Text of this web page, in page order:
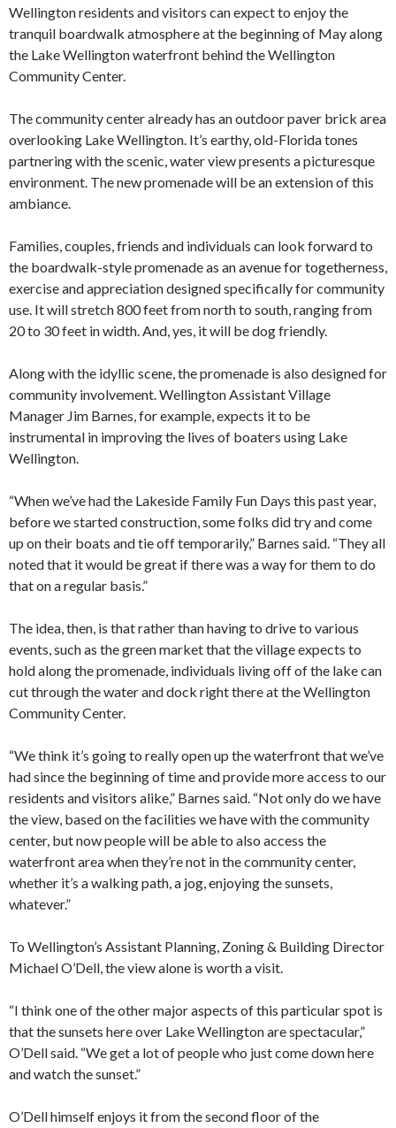
Wellington residents and visitors can expect to enjoy the
tranquil boardwalk atmosphere at the beginning of May along
the Lake Wellington waterfront behind the Wellington
Community Center.
The community center already has an outdoor paver brick area
overlooking Lake Wellington. It’s earthy, old-Florida tones
partnering with the scenic, water view presents a picturesque
environment. The new promenade will be an extension of this
ambiance.
Families, couples, friends and individuals can look forward to
the boardwalk-style promenade as an avenue for togetherness,
exercise and appreciation designed specifically for community
use. It will stretch 800 feet from north to south, ranging from
20 to 30 feet in width. And, yes, it will be dog friendly.
Along with the idyllic scene, the promenade is also designed for
community involvement. Wellington Assistant Village
Manager Jim Barnes, for example, expects it to be
instrumental in improving the lives of boaters using Lake
Wellington.
“When we’ve had the Lakeside Family Fun Days this past year,
before we started construction, some folks did try and come
up on their boats and tie off temporarily,” Barnes said. “They all
noted that it would be great if there was a way for them to do
that on a regular basis.”
The idea, then, is that rather than having to drive to various
events, such as the green market that the village expects to
hold along the promenade, individuals living off of the lake can
cut through the water and dock right there at the Wellington
Community Center.
“We think it’s going to really open up the waterfront that we’ve
had since the beginning of time and provide more access to our
residents and visitors alike,” Barnes said. “Not only do we have
the view, based on the facilities we have with the community
center, but now people will be able to also access the
waterfront area when they’re not in the community center,
whether it’s a walking path, a jog, enjoying the sunsets,
whatever.”
To Wellington’s Assistant Planning, Zoning & Building Director
Michael O’Dell, the view alone is worth a visit.
“I think one of the other major aspects of this particular spot is
that the sunsets here over Lake Wellington are spectacular,”
O’Dell said. “We get a lot of people who just come down here
and watch the sunset.”
O’Dell himself enjoys it from the second floor of the